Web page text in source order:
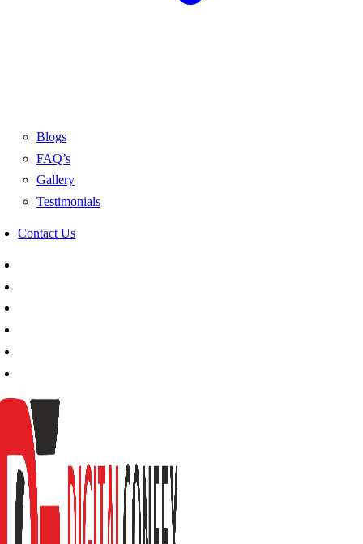
Blogs
FAQ’s
Gallery
Testimonials
Contact Us